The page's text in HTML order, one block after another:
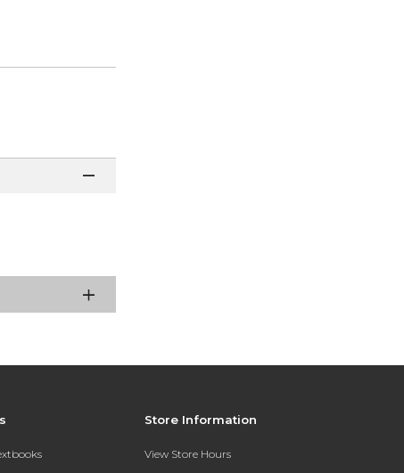
Store Information
View Store Hours